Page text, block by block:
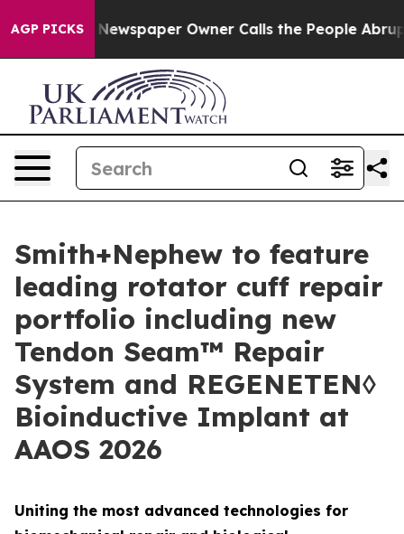
AGP PICKS
Newspaper Owner Calls the People Abruptly
Smith+Nephew to feature
leading rotator cuff repair
portfolio including new
Tendon Seam™ Repair
System and REGENETEN◊
Bioinductive Implant at
AAOS 2026
Uniting the most advanced technologies for